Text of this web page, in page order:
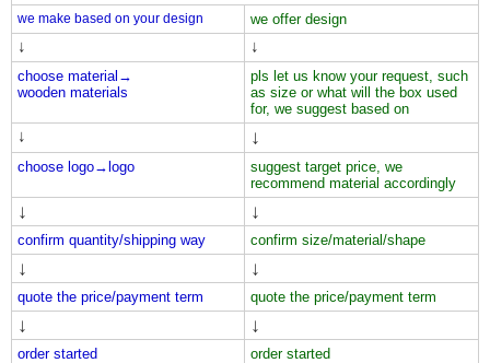
we make based on your design we offer design
↓ ↓
choose material→
wooden materials
pls let us know your request, such
as size or what will the box used
for, we suggest based on
↓ ↓
choose logo→ logo
suggest target price, we
recommend material accordingly
↓ ↓
confirm quantity/shipping way confirm size/material/shape
↓ ↓
quote the price/payment term quote the price/payment term
↓ ↓
order started order started